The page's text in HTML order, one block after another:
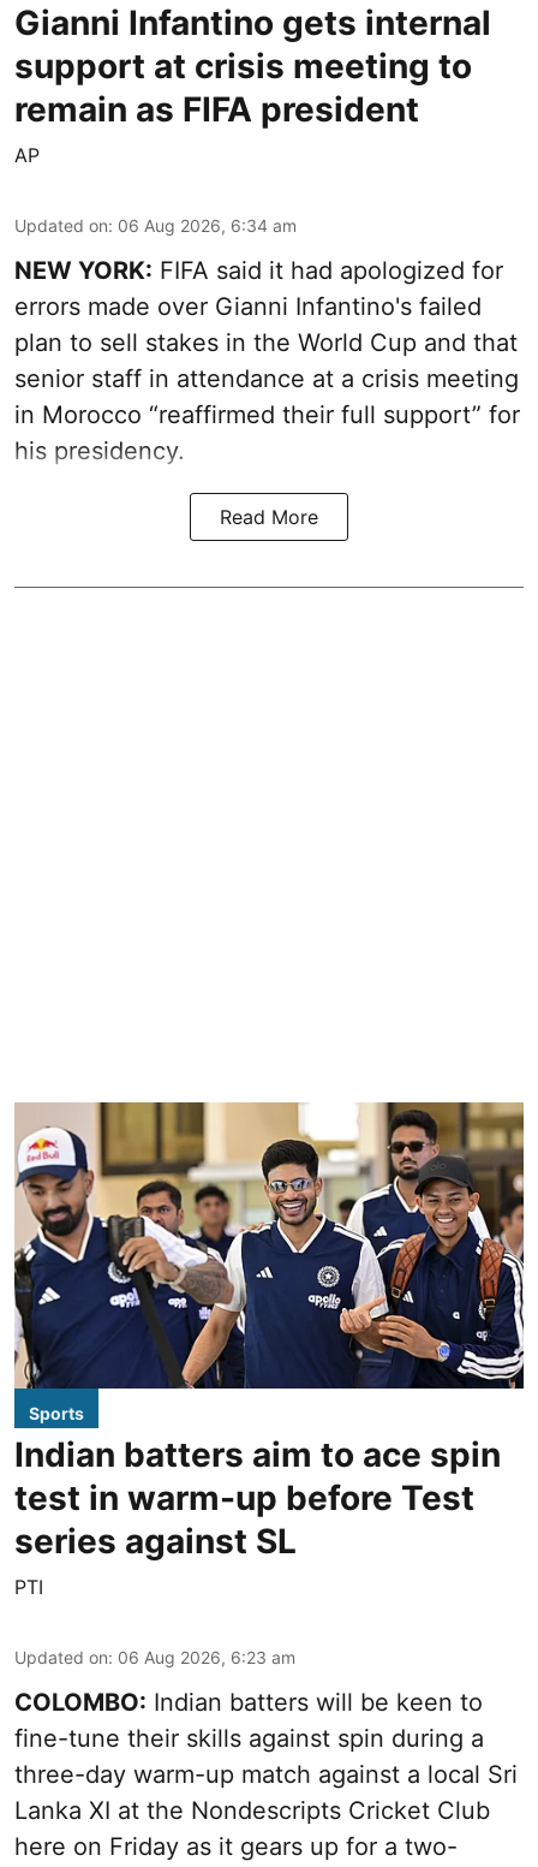
Gianni Infantino gets internal
support at crisis meeting to
remain as FIFA president
AP
Updated on: 06 Aug 2026, 6:34 am
NEW YORK: FIFA said it had apologized for
errors made over Gianni Infantino's failed
plan to sell stakes in the World Cup and that
senior staff in attendance at a crisis meeting
in Morocco “reaffirmed their full support” for
his presidency.
Read More
Sports
Indian batters aim to ace spin
test in warm-up before Test
series against SL
PTI
Updated on: 06 Aug 2026, 6:23 am
COLOMBO: Indian batters will be keen to
fine-tune their skills against spin during a
three-day warm-up match against a local Sri
Lanka XI at the Nondescripts Cricket Club
here on Friday as it gears up for a two-